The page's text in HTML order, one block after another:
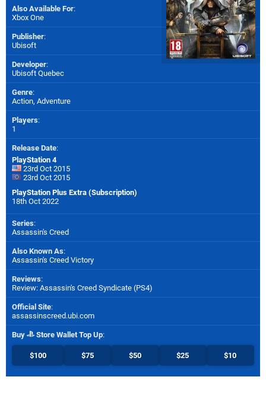
Also Available For:
Xbox One
Publisher:
Ubisoft
Developer:
Ubisoft Quebec
Genre:
Action, Adventure
Players:
1
Release Date:
PlayStation 4
23rd Oct 2015
23rd Oct 2015
PlayStation Plus Extra (Subscription)
18th Oct 2022
Series:
Assassin's Creed
Also Known As:
Assassin's Creed Victory
Reviews:
Review: Assassin's Creed Syndicate (PS4)
Official Site:
assassinscreed.ubi.com
Buy Store Wallet Top Up:
$100 $75 $50 $25 $10